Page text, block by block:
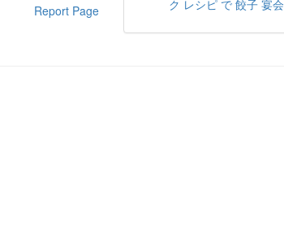
Report Page
ク レシピ で 餃子 宴会